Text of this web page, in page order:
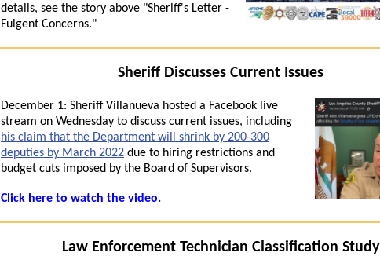
details, see the story above "Sheriff's Letter -
Fulgent Concerns."
Sheriff Discusses Current Issues
December 1: SheriffVillanueva hosted a Facebook live
stream on Wednesday to discuss current issues, including
his claim that the Department will shrink by 200-300
deputies by March 2022 due to hiring restrictions and
budget cuts imposed by the Board of Supervisors.
Click here to watch the video.
Law Enforcement Technician Classification Study